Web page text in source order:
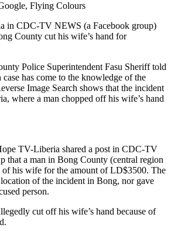
Flying Colours
in CDC-TV NEWS (a Facebook group)
County cut his wife’s hand for
Police Superintendent Fasu Sheriff told
has come to the knowledge of the
Image Search shows that the incident
where a man chopped off his wife’s hand
TV-Liberia shared a post in CDC-TV
that a man in Bong County (central region
his wife for the amount of LD$3500. The
of the incident in Bong, nor gave
person.
cut off his wife’s hand because of